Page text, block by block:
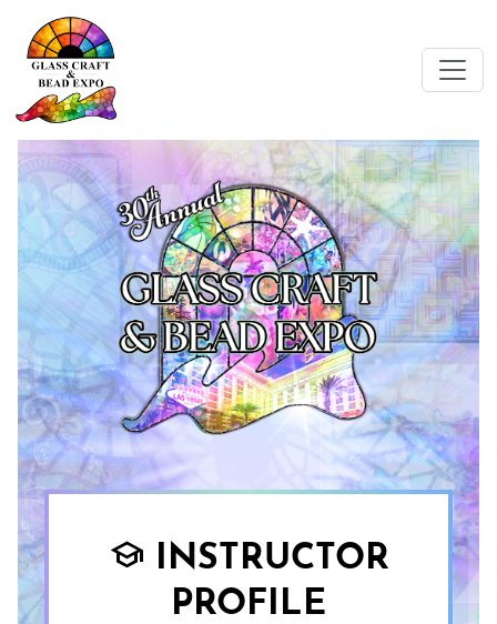
school INSTRUCTOR
PROFILE